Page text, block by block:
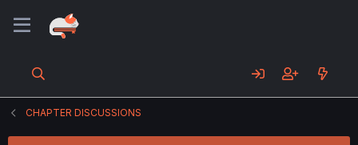
CHAPTER DISCUSSIONS